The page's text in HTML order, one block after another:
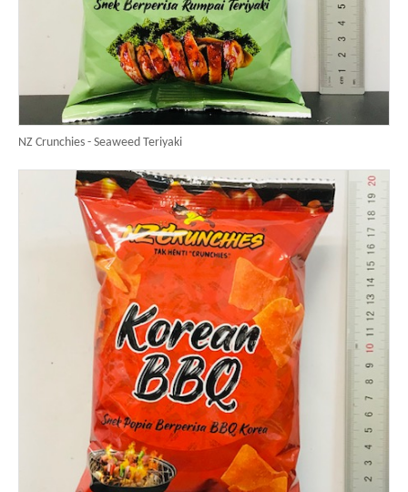
NZ Crunchies - Seaweed Teriyaki